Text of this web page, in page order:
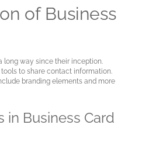
of Business
long way since their inception.
to share contact information.
branding elements and more
in Business Card